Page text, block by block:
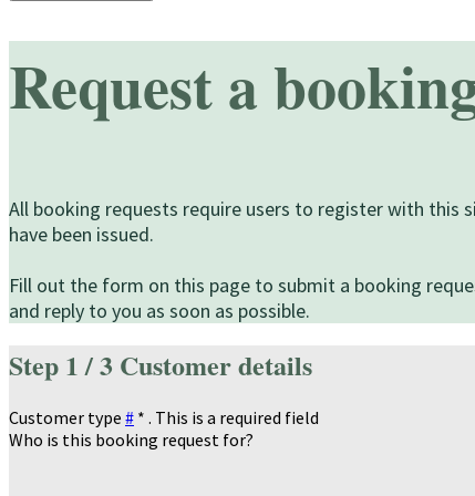
Request a
All booking requests require users to register with this
have been issued.
Fill out the form on this page to submit a booking
and reply to you as soon as possible.
Step 1 / 3 Customer details
Customer type # * . This is a required field
Who is this booking request for?